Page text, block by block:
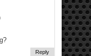
Reply